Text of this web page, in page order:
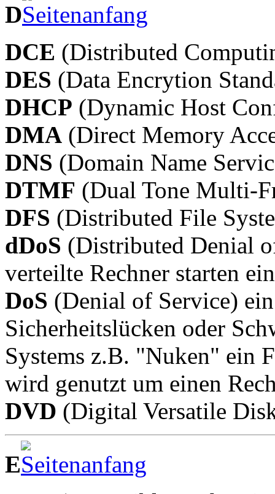
D
DCE (Distributed
DES (Data Encrytion
DHCP (Dynamic Host
DMA (Direct Memory
DNS (Domain Name
DTMF (Dual Tone Multi-
DFS (Distributed File
dDoS (Distributed Denial
verteilte Rechner starten
DoS (Denial of Service)
Sicherheitslücken oder
Systems z.B. "Nuken" ein
wird genutzt um einen
DVD (Digital Versatile
E